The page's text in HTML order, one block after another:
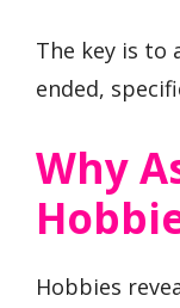
The key is to
ended,
Why
Hobbies